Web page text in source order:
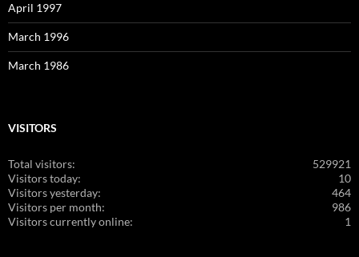
April 1997
March 1996
March 1986
VISITORS
529921
Total visitors:
10
Visitors today:
464
Visitors yesterday:
986
Visitors per month:
1
Visitors currently online: